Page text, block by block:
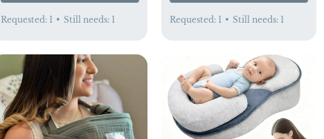
Requested: 1 • Still needs: 1 Requested: 1 • Still needs: 1